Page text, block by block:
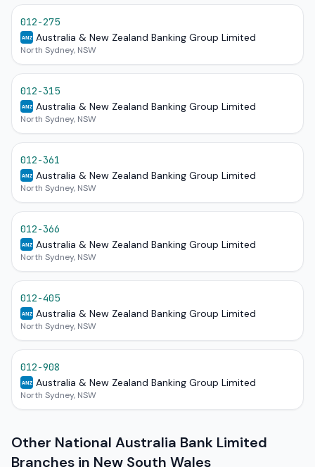
012-275
ANZ Australia & New Zealand Banking Group Limited
North Sydney, NSW
012-315
ANZ Australia & New Zealand Banking Group Limited
North Sydney, NSW
012-361
ANZ Australia & New Zealand Banking Group Limited
North Sydney, NSW
012-366
ANZ Australia & New Zealand Banking Group Limited
North Sydney, NSW
012-405
ANZ Australia & New Zealand Banking Group Limited
North Sydney, NSW
012-908
ANZ Australia & New Zealand Banking Group Limited
North Sydney, NSW
Other National Australia Bank Limited
Branches in New South Wales